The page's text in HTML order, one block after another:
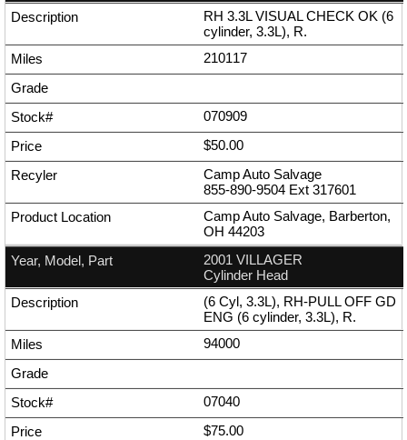
RH 3.3L VISUAL CHECK OK (6
cylinder, 3.3L), R.
210117
070909
$50.00
Camp Auto Salvage
855-890-9504 Ext 317601
Camp Auto Salvage, Barberton,
OH 44203
2001 VILLAGER
Cylinder Head
(6 Cyl, 3.3L), RH-PULL OFF GD
ENG (6 cylinder, 3.3L), R.
94000
07040
$75.00